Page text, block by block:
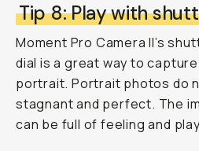
Tip 8: Play with
Moment Pro Camera II’s
dial is a great way to
portrait. Portrait photos do
stagnant and perfect. The
can be full of feeling and